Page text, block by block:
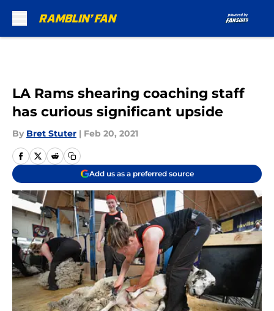
LA Rams shearing coaching staff
has curious significant upside
By Bret Stuter | Feb 20, 2021
Add us as a preferred source